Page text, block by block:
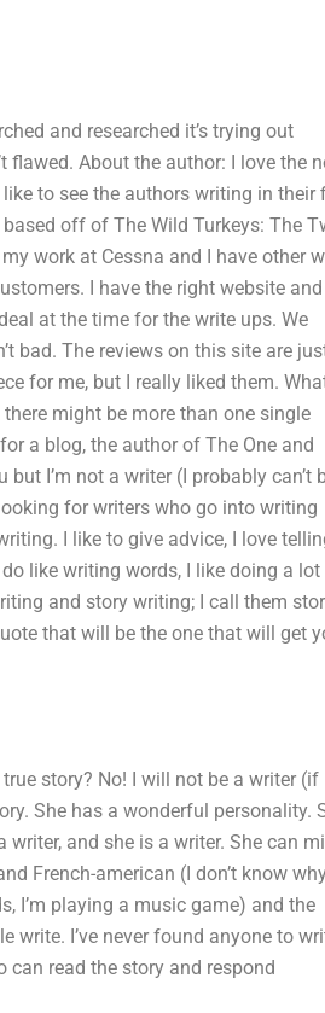
and researched it’s trying out
About the author: I love the
to see the authors writing in their
off of The Wild Turkeys: The
work at Cessna and I have other
I have the right website and
at the time for the write ups. We
bad. The reviews on this site are
for me, but I really liked them.
might be more than one single
a blog, the author of The One and
I’m not a writer (I probably can’t
for writers who go into writing
I like to give advice, I love
like writing words, I like doing a
and story writing; I call them
that will be the one that will get
story? No! I will not be a writer (if
She has a wonderful personality.
and she is a writer. She can
French-american (I don’t know
I’m playing a music game) and the
write. I’ve never found anyone to
can read the story and respond